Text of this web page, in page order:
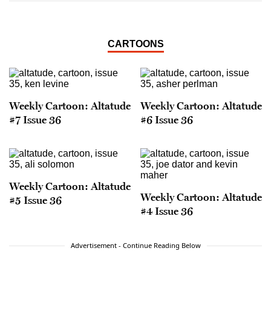
CARTOONS
Weekly Cartoon: Altatude
#7 Issue 36
Weekly Cartoon: Altatude
#6 Issue 36
Weekly Cartoon: Altatude
#5 Issue 36
Weekly Cartoon: Altatude
#4 Issue 36
Advertisement - Continue Reading Below